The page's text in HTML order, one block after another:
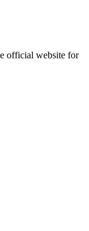
official website for